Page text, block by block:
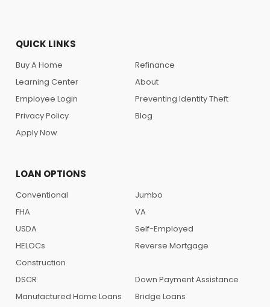
QUICK LINKS
Buy A Home
Refinance
Learning Center
About
Employee Login
Preventing Identity Theft
Privacy Policy
Blog
Apply Now
LOAN OPTIONS
Conventional
Jumbo
FHA
VA
USDA
Self-Employed
HELOCs
Reverse Mortgage
Construction
DSCR
Down Payment Assistance
Manufactured Home Loans
Bridge Loans